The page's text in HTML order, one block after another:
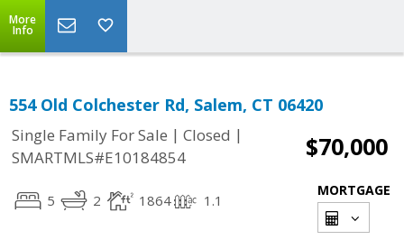
More
Info
554 Old Colchester Rd, Salem, CT 06420
Single Family For Sale | Closed |
SMARTMLS#E10184854
$70,000
5 2 1864 1.1
MORTGAGE